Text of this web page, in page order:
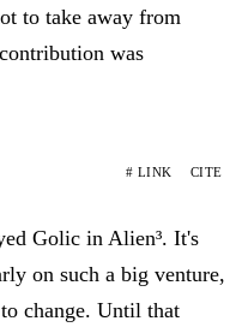
to take away from
was
# LINK CITE
Golic in Alien³. It's
on such a big venture,
change. Until that